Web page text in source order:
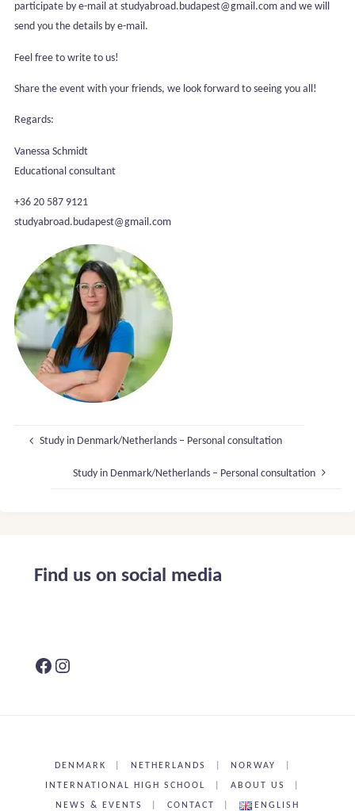
participate by e-mail at studyabroad.budapest@gmail.com and we will
send you the details by e-mail.
Feel free to write to us!
Share the event with your friends, we look forward to seeing you all!
Regards:
Vanessa Schmidt
Educational consultant
+36 20 587 9121
studyabroad.budapest@gmail.com
Study in Denmark/Netherlands – Personal consultation
Study in Denmark/Netherlands – Personal consultation
Find us on social media
Facebook
Instagram
DENMARK NETHERLANDS NORWAY
INTERNATIONAL HIGH SCHOOL ABOUT US
NEWS & EVENTS CONTACT ENGLISH